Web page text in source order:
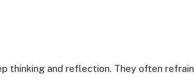
thinking and reflection. They often refrain